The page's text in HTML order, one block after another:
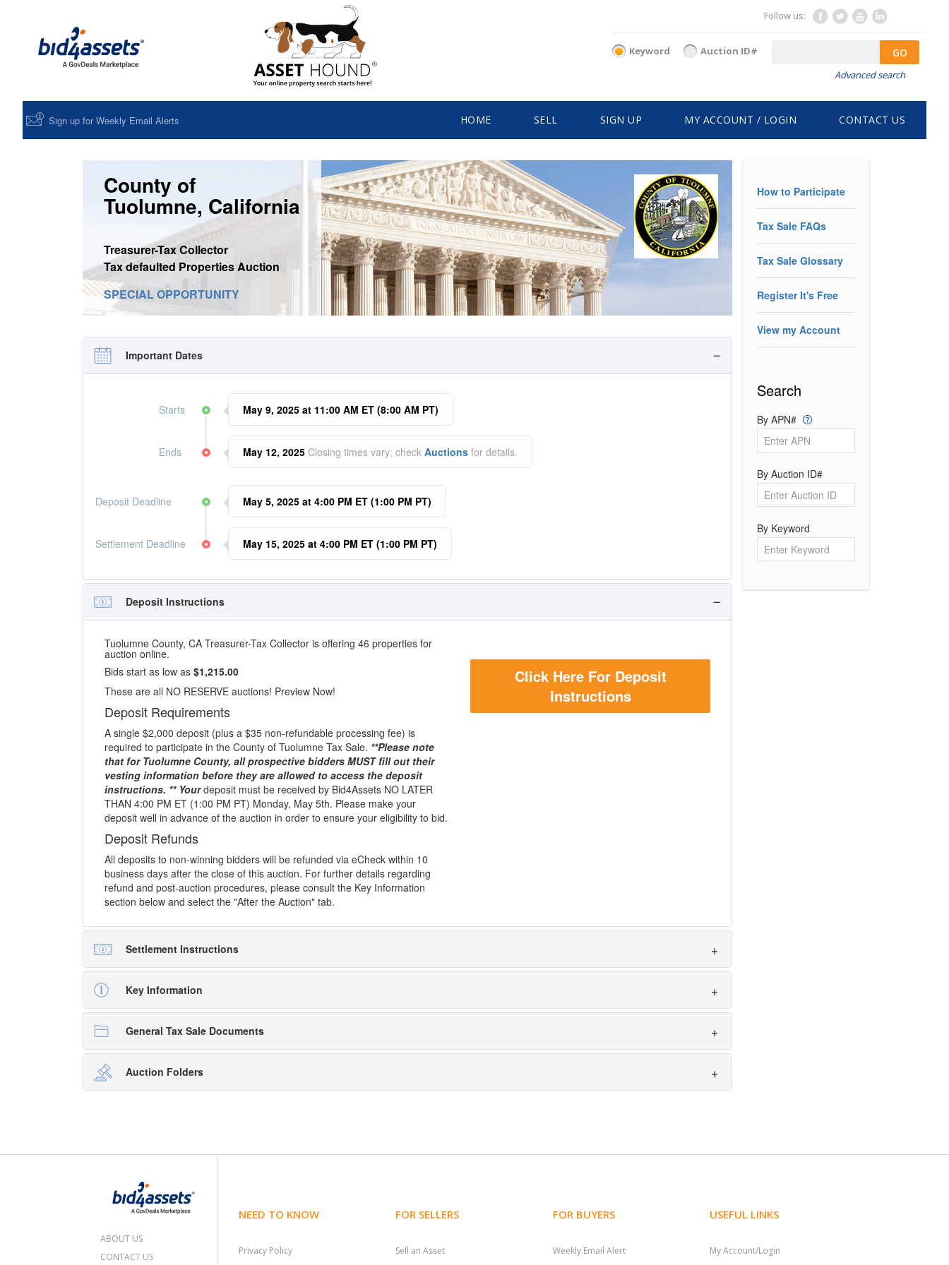
Follow us:
Keyword Auction ID# GO
Advanced search
Sign up for Weekly Email Alerts HOME SELL SIGN UP MY ACCOUNT / LOGIN CONTACT US
County of
Tuolumne, California
Treasurer-Tax Collector
Tax defaulted Properties Auction
SPECIAL OPPORTUNITY
Important Dates
Starts May 9, 2025 at 11:00 AM ET (8:00 AM PT)
Ends May 12, 2025 Closing times vary; check Auctions for details.
Deposit Deadline May 5, 2025 at 4:00 PM ET (1:00 PM PT)
Settlement Deadline May 15, 2025 at 4:00 PM ET (1:00 PM PT)
Deposit Instructions
Tuolumne County, CA Treasurer-Tax Collector is offering 46 properties for
auction online.
Bids start as low as $1,215.00
These are all NO RESERVE auctions! Preview Now!
Deposit Requirements
A single $2,000 deposit (plus a $35 non-refundable processing fee) is
required to participate in the County of Tuolumne Tax Sale. **Please note
that for Tuolumne County, all prospective bidders MUST fill out their
vesting information before they are allowed to access the deposit
instructions. ** Yourdeposit must be received by Bid4Assets NO LATER
THAN 4:00 PM ET (1:00 PM PT) Monday, May 5th. Please make your
deposit well in advance of the auction in order to ensure your eligibility to bid.
Deposit Refunds
All deposits to non-winning bidders will be refunded via eCheck within 10
business days after the close of this auction. For further details regarding
refund and post-auction procedures, please consult the Key Information
section below and select the "After the Auction" tab.
Click Here For Deposit
Instructions
Settlement Instructions
Key Information
General Tax Sale Documents
Auction Folders
How to Participate
Tax Sale FAQs
Tax Sale Glossary
Register It's Free
View my Account
Search
By APN#
By Auction ID#
By Keyword
ABOUT US
CONTACT US
NEED TO KNOW
Privacy Policy
FOR SELLERS
Sell an Asset
FOR BUYERS
Weekly Email Alert
USEFUL LINKS
My Account/Login